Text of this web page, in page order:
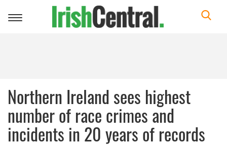
Toggle
Northern Ireland sees highest
number of race crimes and
incidents in 20 years of records